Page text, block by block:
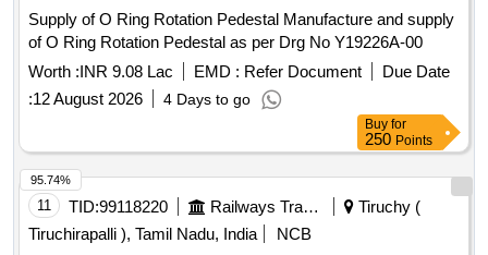
Supply of O Ring Rotation Pedestal Manufacture and supply
of O Ring Rotation Pedestal as per Drg No Y19226A-00
Worth :INR 9.08 Lac EMD : Refer Document
Due Date
:12 August 2026 4 Days to go
Buy for
250 Points
11 TID:99118220 Railways Transport Services
Tiruchy (
Tiruchirapalli ), Tamil Nadu, India
NCB
95.74%